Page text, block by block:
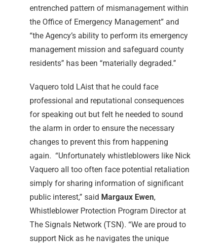
entrenched pattern of mismanagement within
the Office of Emergency Management” and
“the Agency’s ability to perform its emergency
management mission and safeguard county
residents” has been “materially degraded.”
Vaquero told LAist that he could face
professional and reputational consequences
for speaking out but felt he needed to sound
the alarm in order to ensure the necessary
changes to prevent this from happening
again. “Unfortunately whistleblowers like Nick
Vaquero all too often face potential retaliation
simply for sharing information of significant
public interest,” said Margaux Ewen,
Whistleblower Protection Program Director at
The Signals Network (TSN). “We are proud to
support Nick as he navigates the unique